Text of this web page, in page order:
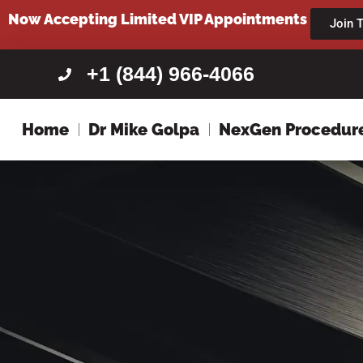
content
Now Accepting Limited VIP Appointments Join
+1 (844) 966-4066
Home Dr Mike Golpa NexGen